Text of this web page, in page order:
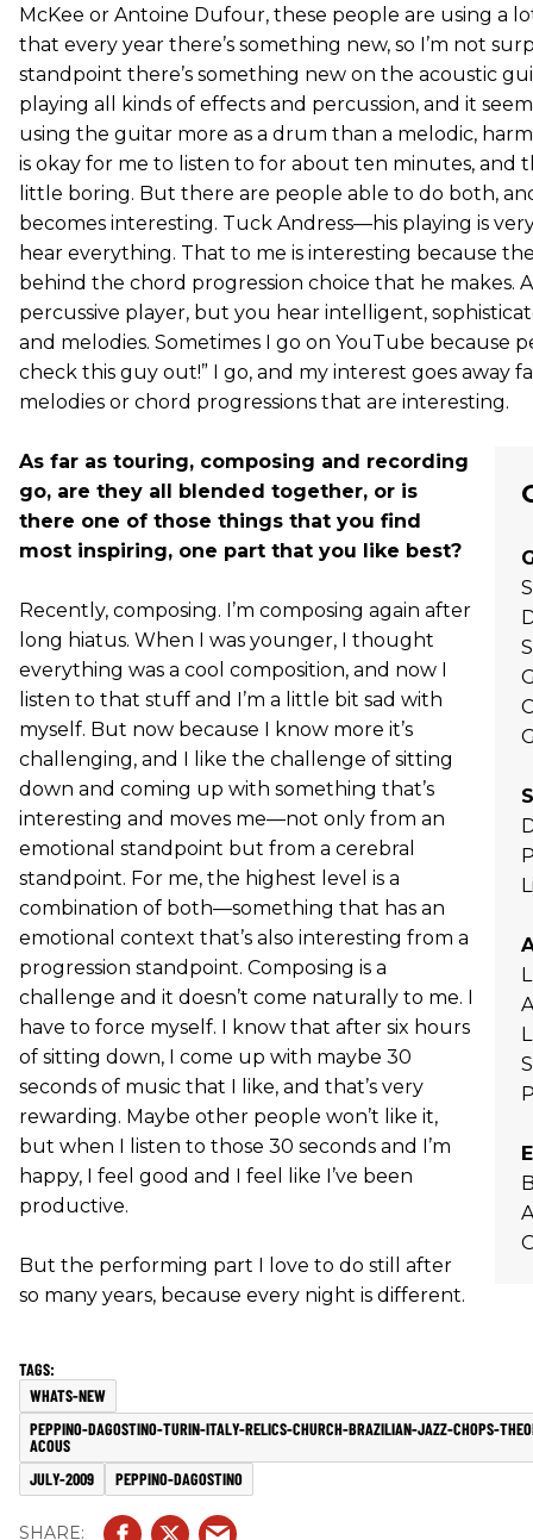
McKee or Antoine Dufour, these people are using a
that every year there’s something new, so I’m not
standpoint there’s something new on the acoustic
playing all kinds of effects and percussion, and it
using the guitar more as a drum than a melodic,
is okay for me to listen to for about ten minutes, and
little boring. But there are people able to do both,
becomes interesting. Tuck Andress—his playing is
hear everything. That to me is interesting because
behind the chord progression choice that he makes.
percussive player, but you hear intelligent,
and melodies. Sometimes I go on YouTube because
check this guy out!” I go, and my interest goes away
melodies or chord progressions that are interesting.
As far as touring, composing and recording
go, are they all blended together, or is
there one of those things that you find
most inspiring, one part that you like best?
Recently, composing. I’m composing again after
long hiatus. When I was younger, I thought
everything was a cool composition, and now I
listen to that stuff and I’m a little bit sad with
myself. But now because I know more it’s
challenging, and I like the challenge of sitting
down and coming up with something that’s
interesting and moves me—not only from an
emotional standpoint but from a cerebral
standpoint. For me, the highest level is a
combination of both—something that has an
emotional context that’s also interesting from a
progression standpoint. Composing is a
challenge and it doesn’t come naturally to me. I
have to force myself. I know that after six hours
of sitting down, I come up with maybe 30
seconds of music that I like, and that’s very
rewarding. Maybe other people won’t like it,
but when I listen to those 30 seconds and I’m
happy, I feel good and I feel like I’ve been
productive.
But the performing part I love to do still after
so many years, because every night is different.
WHATS-NEW
PEPPINO-DAGOSTINO-TURIN-ITALY-RELICS-CHURCH-BRAZILIAN-JAZZ-CHOPS-
ACOUS
JULY-2009
PEPPINO-DAGOSTINO